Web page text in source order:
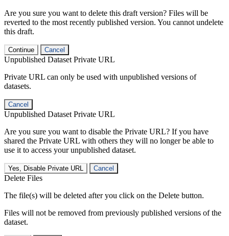
Are you sure you want to delete this draft version? Files will be
reverted to the most recently published version. You cannot undelete
this draft.
Continue Cancel
Unpublished Dataset Private URL
Private URL can only be used with unpublished versions of
datasets.
Cancel
Unpublished Dataset Private URL
Are you sure you want to disable the Private URL? If you have
shared the Private URL with others they will no longer be able to
use it to access your unpublished dataset.
Yes, Disable Private URL Cancel
Delete Files
The file(s) will be deleted after you click on the Delete button.
Files will not be removed from previously published versions of the
dataset.